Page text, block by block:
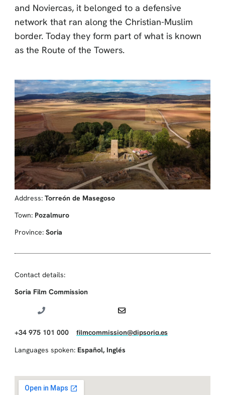
and Noviercas, it belonged to a defensive
network that ran along the Christian-Muslim
border. Today they form part of what is known
as the Route of the Towers.
Address: Torreón de Masegoso
Town: Pozalmuro
Province: Soria
Contact details:
Soria Film Commission
+34 975 101 000 filmcommission@dipsoria.es
Languages spoken: Español, Inglés